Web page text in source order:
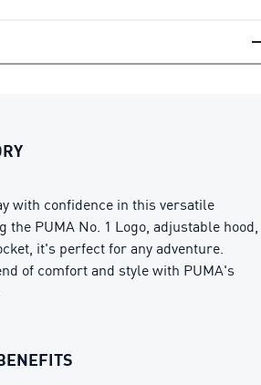
with confidence in this versatile
the PUMA No. 1 Logo, adjustable hood,
it's perfect for any adventure.
of comfort and style with PUMA's